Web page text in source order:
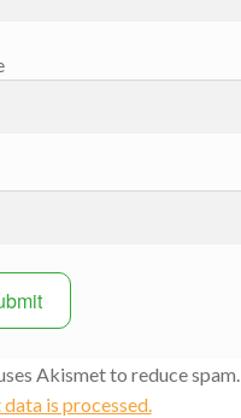
Akismet to reduce spam.
is processed.